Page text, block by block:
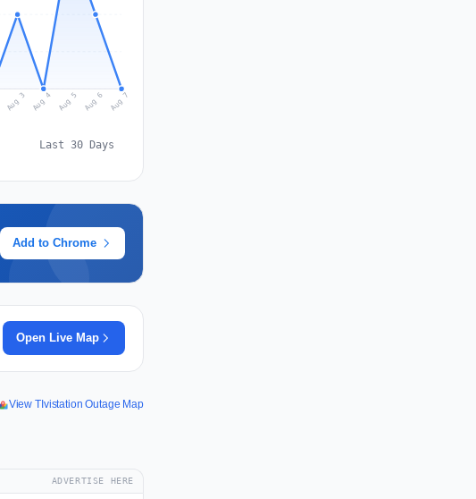
Aug 3 Aug 4 Aug 5 Aug 6 Aug 7
Last 30 Days
Add to Chrome
Open Live Map
View TIvistation Outage Map
ADVERTISE HERE